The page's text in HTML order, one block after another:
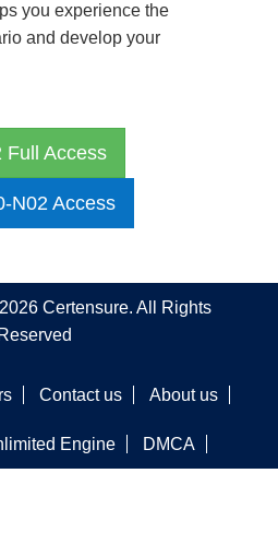
you experience the
and develop your
Full Access
N02 Access
Certensure. All Rights
Reserved
Contact us About us
Engine DMCA